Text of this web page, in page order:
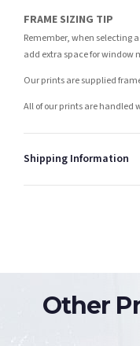
FRAME SIZING TIP
Remember, when selecting
add extra space for window
Our prints are supplied
All of our prints are handled
Shipping Information
You will receive an email
Delivery is free of charge
Please consider that whilst
Other